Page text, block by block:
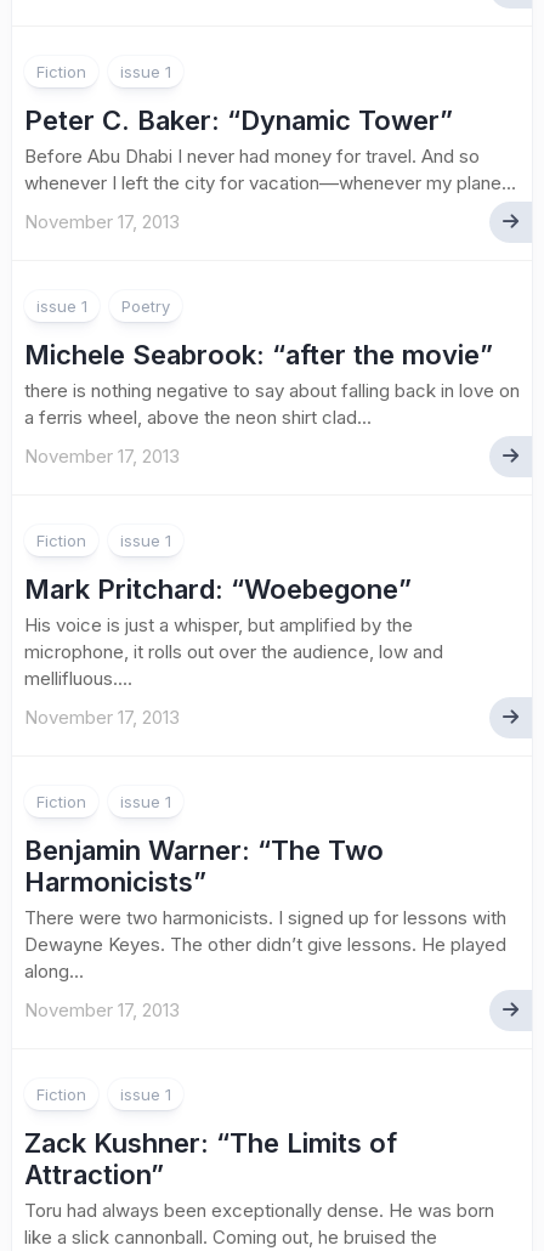
Fiction issue 1
Peter C. Baker: “Dynamic Tower”
Before Abu Dhabi I never had money for travel. And so
whenever I left the city for vacation––whenever my plane...
November 17, 2013
issue 1 Poetry
Michele Seabrook: “after the movie”
there is nothing negative to say about falling back in love on
a ferris wheel, above the neon shirt clad...
November 17, 2013
Fiction issue 1
Mark Pritchard: “Woebegone”
His voice is just a whisper, but amplified by the
microphone, it rolls out over the audience, low and
mellifluous....
November 17, 2013
Fiction issue 1
Benjamin Warner: “The Two
Harmonicists”
There were two harmonicists. I signed up for lessons with
Dewayne Keyes. The other didn’t give lessons. He played
along...
November 17, 2013
Fiction issue 1
Zack Kushner: “The Limits of
Attraction”
Toru had always been exceptionally dense. He was born
like a slick cannonball. Coming out, he bruised the